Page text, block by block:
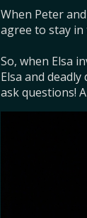
When Peter
agree to stay in
So, when Elsa
Elsa and
ask questions!